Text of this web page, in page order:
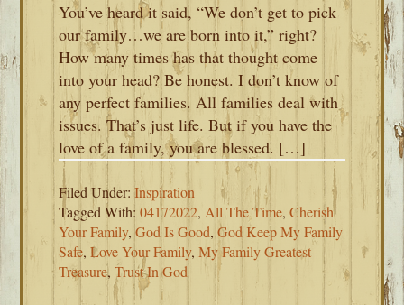
You’ve heard it said, “We don’t get to pick
our family…we are born into it,” right?
How many times has that thought come
into your head? Be honest. I don’t know of
any perfect families. All families deal with
issues. That’s just life. But if you have the
love of a family, you are blessed. […]
Filed Under:Inspiration
Tagged With:04172022, All The Time,Cherish
Your Family,God Is Good,God Keep My Family
Safe,Love Your Family,My Family Greatest
Treasure,Trust In God